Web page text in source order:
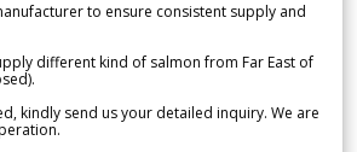
to ensure consistent supply and
different kind of salmon from Far East of
kindly send us your detailed inquiry. We are